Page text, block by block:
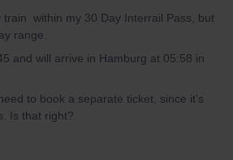
train within my 30 Day Interrail Pass, but
range.
and will arrive in Hamburg at 05:58 in
to book a separate ticket, since it’s
Is that right?